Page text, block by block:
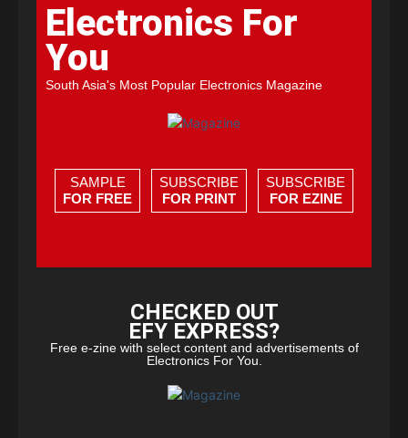
Electronics For
You
South Asia's Most Popular Electronics Magazine
SAMPLE
FOR FREE
SUBSCRIBE
FOR PRINT
SUBSCRIBE
FOR EZINE
CHECKED OUT
EFY EXPRESS?
Free e-zine with select content and advertisements of
Electronics For You.